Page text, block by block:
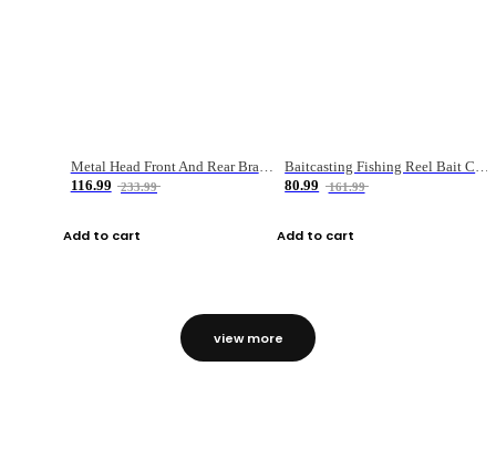
Metal Head Front And Rear Brake Fishing Reel
116.99
233.99
Add to cart
Baitcasting Fishing Reel Bait Casting Fishing Wheel With Magnetic Brake Carp Carretilha Pesca
80.99
161.99
Add to cart
view more